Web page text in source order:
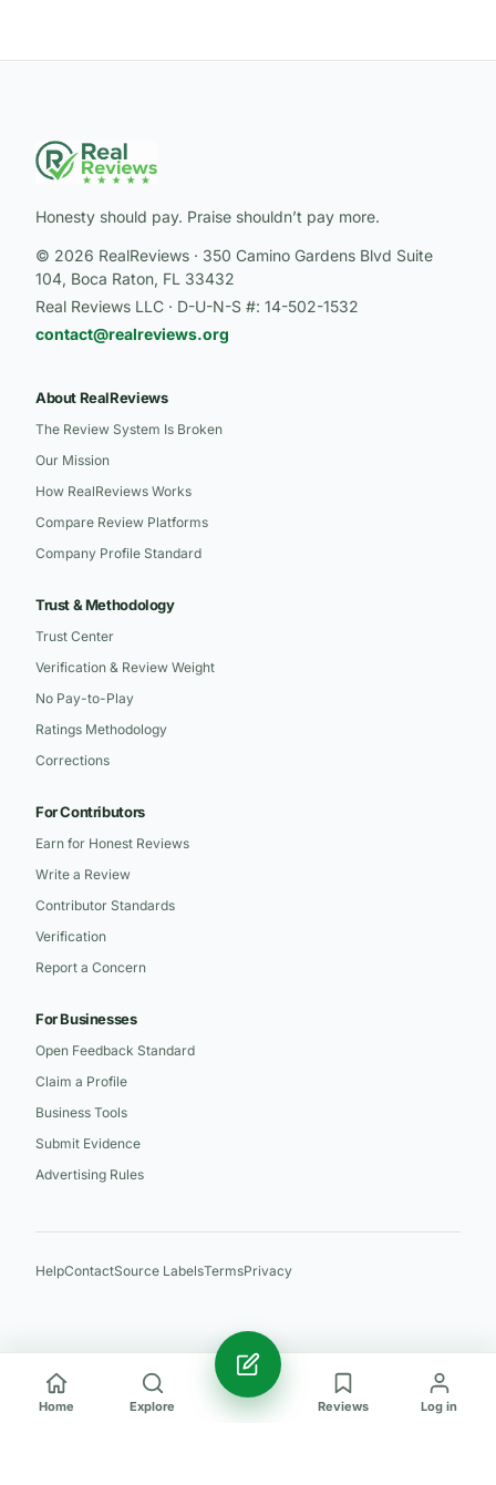
Honesty should pay. Praise shouldn’t pay more.
© 2026 RealReviews · 350 Camino Gardens Blvd Suite
104, Boca Raton, FL 33432
Real Reviews LLC · D-U-N-S #: 14-502-1532
contact@realreviews.org
About RealReviews
The Review System Is Broken
Our Mission
How RealReviews Works
Compare Review Platforms
Company Profile Standard
Trust & Methodology
Trust Center
Verification & Review Weight
No Pay-to-Play
Ratings Methodology
Corrections
For Contributors
Earn for Honest Reviews
Write a Review
Contributor Standards
Verification
Report a Concern
For Businesses
Open Feedback Standard
Claim a Profile
Business Tools
Submit Evidence
Advertising Rules
HelpContactSource LabelsTermsPrivacy
Home Explore Reviews Log in